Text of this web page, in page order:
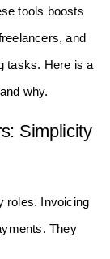
tools boosts
and
tasks. Here is a
why.
Simplicity
roles. Invoicing
They